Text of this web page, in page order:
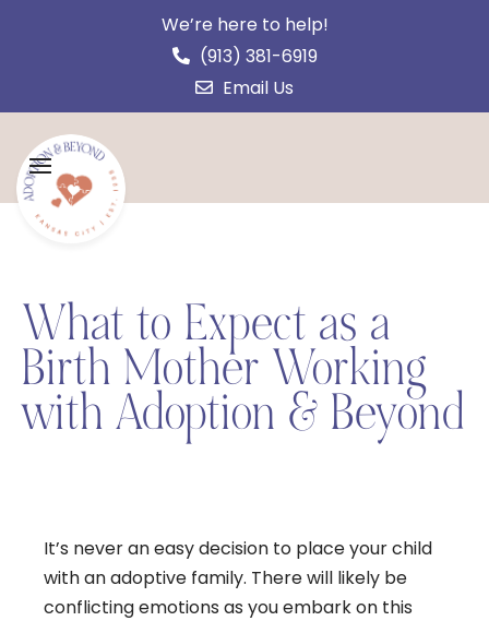
We’re here to help!
(913) 381-6919
Email Us
What to Expect as a
Birth Mother Working
with Adoption & Beyond
It’s never an easy decision to place your child
with an adoptive family. There will likely be
conflicting emotions as you embark on this